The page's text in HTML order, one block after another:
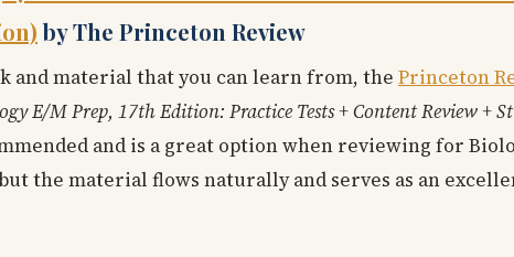
by The Princeton Review
material that you can learn from, the Princeton
E/M Prep, 17th Edition: Practice Tests + Content Review +
and is a great option when reviewing for
the material flows naturally and serves as an